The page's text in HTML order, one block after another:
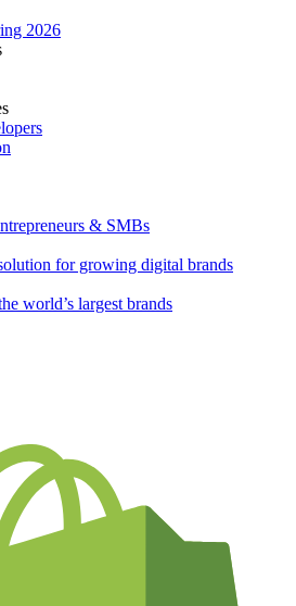
2026
& SMBs
for growing digital brands
world’s largest brands